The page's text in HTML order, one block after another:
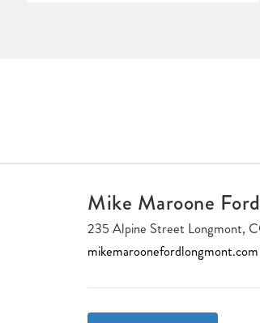
Mike Maroone
235 Alpine Street Longmont,
mikemaroonefordlongmont.com